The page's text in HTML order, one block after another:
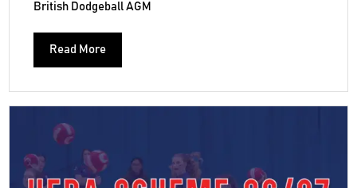
British Dodgeball AGM
Read More